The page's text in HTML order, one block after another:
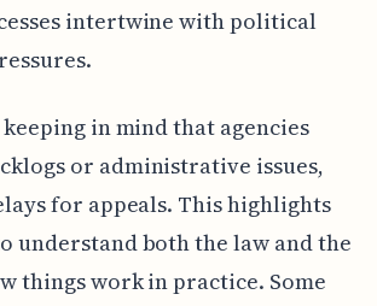
intertwine with political
in mind that agencies
or administrative issues,
for appeals. This highlights
understand both the law and the
things work in practice. Some